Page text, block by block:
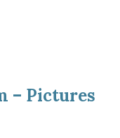
– Pictures